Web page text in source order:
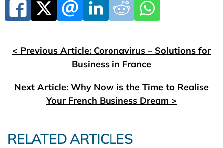
< Previous Article: Coronavirus – Solutions for
Business in France
Next Article: Why Now is the Time to Realise
Your French Business Dream >
RELATED ARTICLES